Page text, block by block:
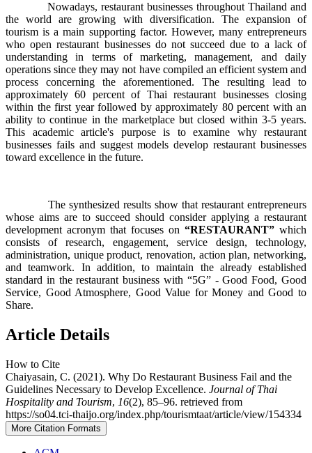
Nowadays, restaurant businesses throughout Thailand and
the world are growing with diversification. The expansion of
tourism is a main supporting factor. However, many entrepreneurs
who open restaurant businesses do not succeed due to a lack of
understanding in terms of marketing, management, and daily
operations since they may not have compiled an efficient system and
process concerning the aforementioned. The resulting lead to
approximately 60 percent of Thai restaurant businesses closing
within the first year followed by approximately 80 percent with an
ability to continue in the marketplace but closed within 3-5 years.
This academic article's purpose is to examine why restaurant
businesses fails and suggest models develop restaurant businesses
toward excellence in the future.
The synthesized results show that restaurant entrepreneurs
whose aims are to succeed should consider applying a restaurant
development acronym that focuses on “RESTAURANT” which
consists of research, engagement, service design, technology,
administration, unique product, renovation, action plan, networking,
and teamwork. In addition, to maintain the already established
standard in the restaurant business with “5G” - Good Food, Good
Service, Good Atmosphere, Good Value for Money and Good to
Share.
Article Details
How to Cite
Chaiyasain, C. (2021). Why Do Restaurant Business Fail and the
Guidelines Necessary to Develop Excellence. Journal of Thai
Hospitality and Tourism, 16(2), 85–96. retrieved from
https://so04.tci-thaijo.org/index.php/tourismtaat/article/view/154334
More Citation Formats